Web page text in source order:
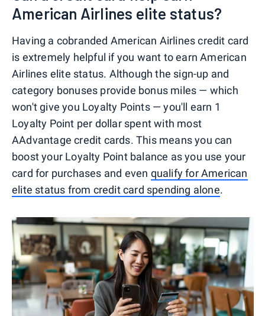
American Airlines elite status?
Having a cobranded American Airlines credit card
is extremely helpful if you want to earn American
Airlines elite status. Although the sign-up and
category bonuses provide bonus miles — which
won't give you Loyalty Points — you'll earn 1
Loyalty Point per dollar spent with most
AAdvantage credit cards. This means you can
boost your Loyalty Point balance as you use your
card for purchases and even qualify for American
elite status from credit card spending alone.